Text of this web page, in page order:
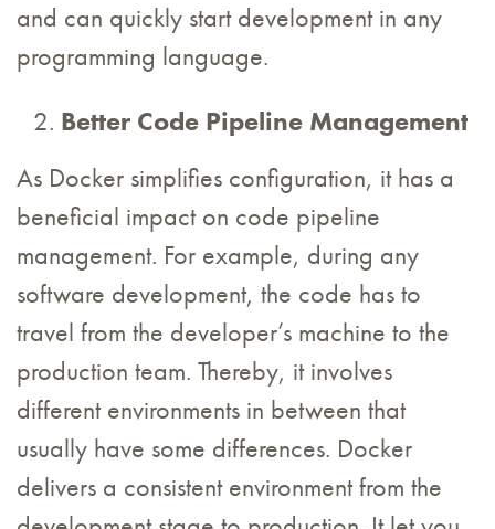
and can quickly start development in any
programming language.
Better Code Pipeline Management
As Docker simplifies configuration, it has a
beneficial impact on code pipeline
management. For example, during any
software development, the code has to
travel from the developer’s machine to the
production team. Thereby, it involves
different environments in between that
usually have some differences. Docker
delivers a consistent environment from the